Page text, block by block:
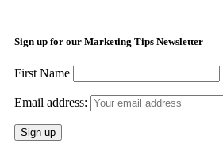
Sign up for our Marketing Tips Newsletter
First Name
Email address: